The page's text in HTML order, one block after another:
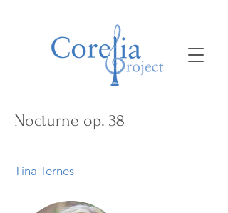
Nocturne op. 38
Tina Ternes